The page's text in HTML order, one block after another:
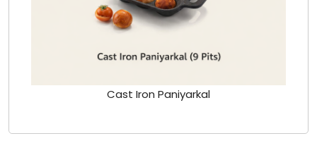
Cast Iron Paniyarkal